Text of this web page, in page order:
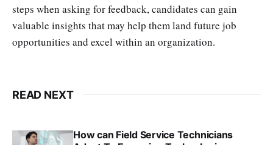
steps when asking for feedback, candidates can gain
valuable insights that may help them land future job
opportunities and excel within an organization.
READ NEXT
How can Field Service Technicians